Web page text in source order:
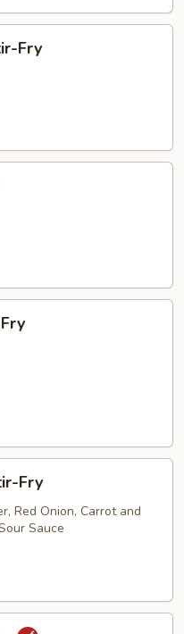
Fry
Fry
Red Onion, Carrot and
Sauce